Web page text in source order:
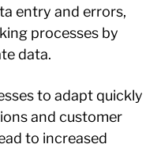
entry and errors,
processes by
data.
to adapt quickly
and customer
to increased